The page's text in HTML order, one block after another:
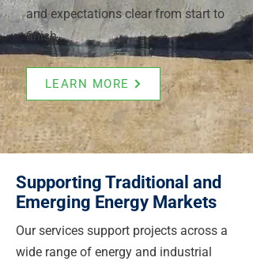
and expectations clear from start to
finish.
LEARN MORE
Supporting Traditional and
Emerging Energy Markets
Our services support projects across a
wide range of energy and industrial